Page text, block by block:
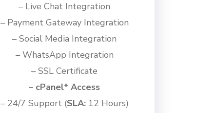
– Live Chat Integration
– Payment Gateway Integration
– Social Media Integration
– WhatsApp Integration
– SSL Certificate
– cPanel* Access
– 24/7 Support (SLA: 12 Hours)